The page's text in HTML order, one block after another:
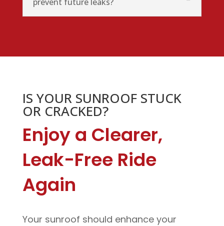
IS YOUR SUNROOF STUCK
OR CRACKED?
Enjoy a Clearer,
Leak-Free Ride
Again
Your sunroof should enhance your